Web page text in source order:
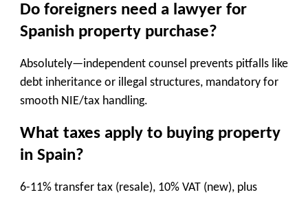
Do foreigners need a lawyer for
Spanish property purchase?
Absolutely—independent counsel prevents pitfalls like
debt inheritance or illegal structures, mandatory for
smooth NIE/tax handling.
What taxes apply to buying property
in Spain?
6-11% transfer tax (resale), 10% VAT (new), plus